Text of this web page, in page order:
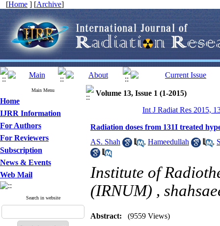
[Home ] [Archive]
Main Menu
Home
IJRR Information
For Authors
For Reviewers
Subscription
News & Events
Web Mail
Search in website
Volume 13, Issue 1 (1-2015)
Int J Radiat Res 2015,
Radiation doses from 131I treated
AS. Shah
, Hameedullah ,
Institute of
(IRNUM) ,
Abstract: (9559 Views)